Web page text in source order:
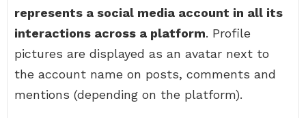
represents a social media account in all its
interactions across a platform. Profile
pictures are displayed as an avatar next to
the account name on posts, comments and
mentions (depending on the platform).